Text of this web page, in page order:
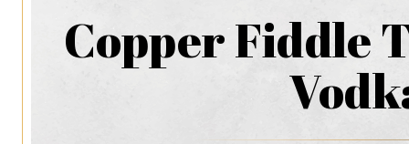
Copper Fiddle